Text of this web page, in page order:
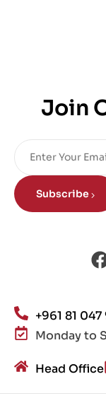
Join
Subscribe
+961 81
Monday to
Head Office